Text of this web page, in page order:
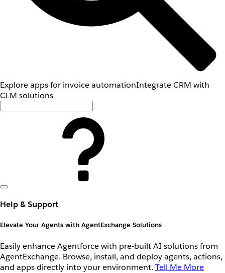
Explore apps for invoice automationIntegrate CRM with
CLM solutions
Help & Support
Elevate Your Agents with AgentExchange Solutions
Easily enhance Agentforce with pre-built AI solutions from
AgentExchange. Browse, install, and deploy agents, actions,
and apps directly into your environment. Tell Me More